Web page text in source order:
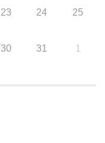
23 24 25
30 31 1